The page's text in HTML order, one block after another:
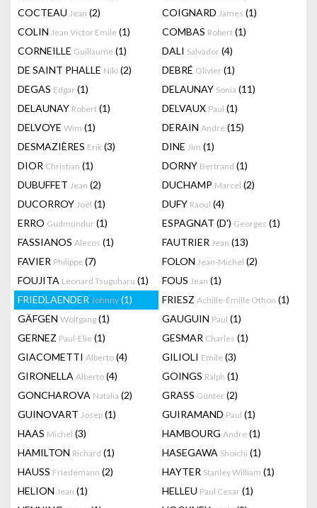
COCTEAU Jean (2) COIGNARD James (1)
COLIN Jean Victor Emile (1) COMBAS Robert (1)
CORNEILLE Guillaume (1) DALI Salvador (4)
DE SAINT PHALLE Niki (2) DEBRÉ Olivier (1)
DEGAS Edgar (1) DELAUNAY Sonia (11)
DELAUNAY Robert (1) DELVAUX Paul (1)
DELVOYE Wim (1) DERAIN André (15)
DESMAZIÈRES Erik (3) DINE Jim (1)
DIOR Christian (1) DORNY Bertrand (1)
DUBUFFET Jean (2) DUCHAMP Marcel (2)
DUCORROY Joël (1) DUFY Raoul (4)
ERRO Gudmundur (1) ESPAGNAT (D') Georges (1)
FASSIANOS Alecos (1) FAUTRIER Jean (13)
FAVIER Philippe (7) FOLON Jean-Michel (2)
FOUJITA Leonard Tsuguharu (1) FOUS Jean (1)
FRIEDLAENDER Johnny (1) FRIESZ Achille-Émille Othon (1)
GÄFGEN Wolfgang (1) GAUGUIN Paul (1)
GERNEZ Paul-Elie (1) GESMAR Charles (1)
GIACOMETTI Alberto (4) GILIOLI Emile (3)
GIRONELLA Alberto (4) GOINGS Ralph (1)
GONCHAROVA Natalia (2) GRASS Günter (2)
GUINOVART Josep (1) GUIRAMAND Paul (1)
HAAS Michel (3) HAMBOURG Andre (1)
HAMILTON Richard (1) HASEGAWA Shoichi (1)
HAUSS Friedemann (2) HAYTER Stanley William (1)
HELION Jean (1) HELLEU Paul Cesar (1)